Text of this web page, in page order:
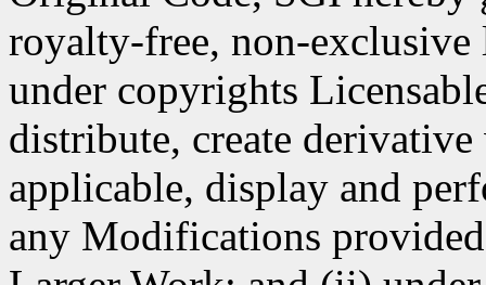
royalty-free, non-
under copyrights
distribute, create
applicable, display and
any Modifications